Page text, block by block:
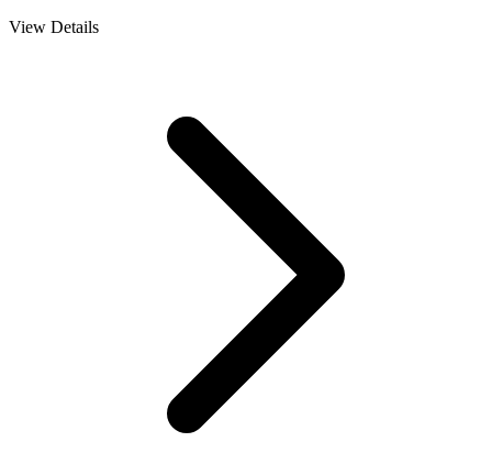
View Details